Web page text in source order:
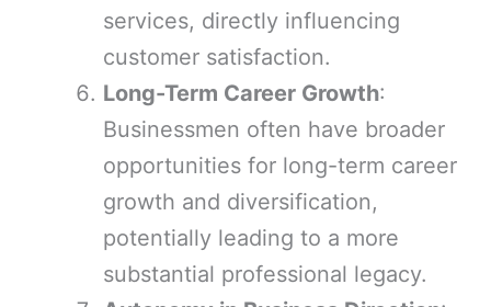
services, directly influencing
customer satisfaction.
Long-Term Career Growth:
Businessmen often have broader
opportunities for long-term career
growth and diversification,
potentially leading to a more
substantial professional legacy.